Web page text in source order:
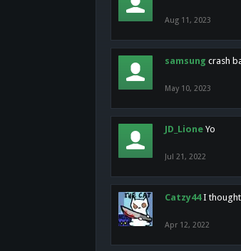
Aug 11, 2023
samsung crash
May 10, 2023
JD_Lione Yo
Jul 21, 2022
Catzy44 I
Apr 12, 2022